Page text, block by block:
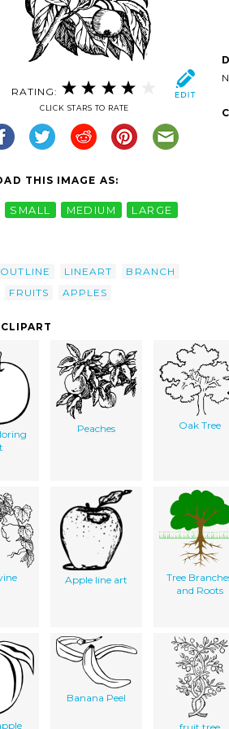
RATING:
CLICK STARS TO RATE
THIS IMAGE AS:
SMALL MEDIUM LARGE
OUTLINE LINEART
BRANCH
FRUITS APPLES
Peaches Oak Tree
Apple line art
Tree
and Roots
Banana Peel